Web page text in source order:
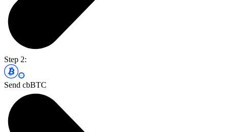
Step 2:
Send cbBTC